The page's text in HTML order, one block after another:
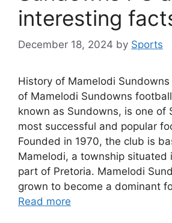
interesting
December 18, 2024 by Sports
History of Mamelodi
of Mamelodi Sundowns
known as Sundowns, is one of
most successful and popular
Founded in 1970, the club is
Mamelodi, a township situated
part of Pretoria. Mamelodi
grown to become a dominant
Read more